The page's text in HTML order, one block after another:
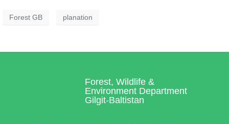
Forest GB planation
Forest, Wildlife &
Environment Department
Gilgit-Baltistan